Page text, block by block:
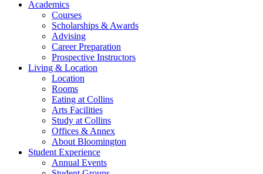
Academics
Courses
Scholarships & Awards
Advising
Career Preparation
Prospective Instructors
Living & Location
Location
Rooms
Eating at Collins
Arts Facilities
Study at Collins
Offices & Annex
About Bloomington
Student Experience
Annual Events